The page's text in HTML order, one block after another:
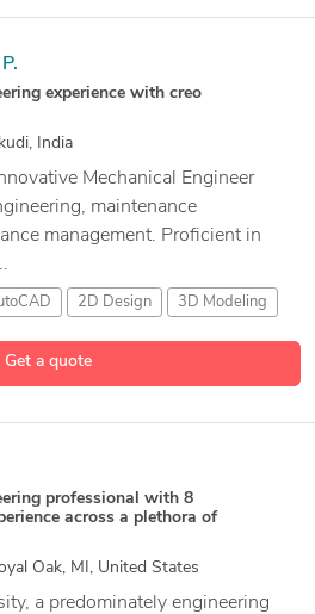
Get a quote
experience with creo
India
Mechanical Engineer
maintenance
management. Proficient in
2D Design 3D Modeling
professional with 8
across a plethora of
Oak, MI, United States
a predominately engineering